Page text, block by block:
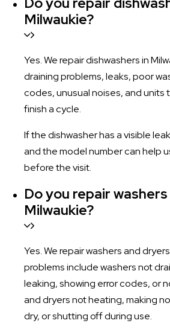
Milwaukie?
Yes. We repair dishwashers in
draining problems, leaks, poor
codes, unusual noises, and units
finish a cycle.
If the dishwasher has a visible
and the model number can help
before the visit.
Do you repair
Milwaukie?
Yes. We repair washers and
problems include washers not
leaking, showing error codes, or
and dryers not heating, making
dry, or shutting off during use.